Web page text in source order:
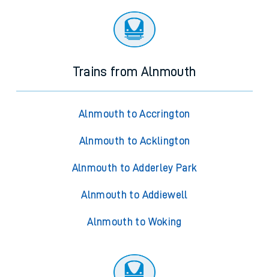
Trains from Alnmouth
Alnmouth to Accrington
Alnmouth to Acklington
Alnmouth to Adderley Park
Alnmouth to Addiewell
Alnmouth to Woking